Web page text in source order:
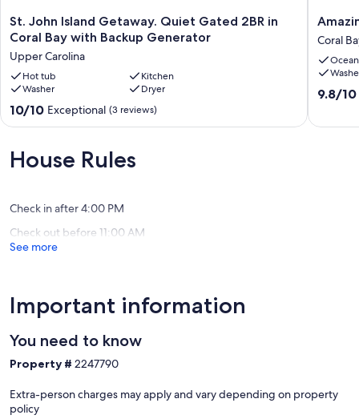
St.
John
Getaway.
Quiet
Gated
2BR
Bay
with
Upper
St. John Island Getaway. Quiet Gated 2BR in
Coral Bay with Backup Generator
Upper Carolina
Hot tub
Kitchen
Washer
Dryer
10.0
out
10,
Exceptional,
10/10 Exceptional (3 reviews)
Amazing
Dual
Views
-
Island
vibe
Coral
9.8
9.8/10
House Rules
Check in after 4:00 PM
Check out before 11:00 AM
See more
Important information
You need to know
Property # 2247790
Extra-person charges may apply and vary depending on property
policy